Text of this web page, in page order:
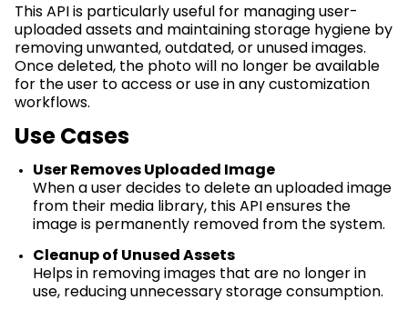
This API is particularly useful for managing user-
uploaded assets and maintainingstorage hygiene by
removing unwanted, outdated, or unused images.
Oncedeleted, the photo will no longer be available
for the user to access or use in any customization
workflows.
Use Cases
User Removes Uploaded Image
When a user decides todeletean uploaded image
from their media library, this API ensures the
image is permanently removed from the system.
Cleanup of Unused Assets
Helps in removing images that are no longer in
use, reducing unnecessary storage consumption.